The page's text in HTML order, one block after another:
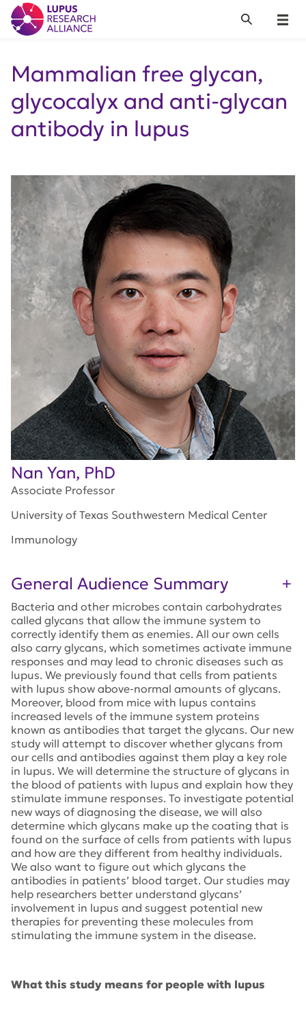
Lupus Research Alliance
Menu
Search
Mammalian free glycan,
glycocalyx and anti-glycan
antibody in lupus
Nan Yan, PhD
Associate Professor
University of Texas Southwestern Medical Center
Immunology
General Audience Summary
Bacteria and other microbes contain carbohydrates
called glycans that allow the immune system to
correctly identify them as enemies. All our own cells
also carry glycans, which sometimes activate immune
responses and may lead to chronic diseases such as
lupus. We previously found that cells from patients
with lupus show above-normal amounts of glycans.
Moreover, blood from mice with lupus contains
increased levels of the immune system proteins
known as antibodies that target the glycans. Our new
study will attempt to discover whether glycans from
our cells and antibodies against them play a key role
in lupus. We will determine the structure of glycans in
the blood of patients with lupus and explain how they
stimulate immune responses. To investigate potential
new ways of diagnosing the disease, we will also
determine which glycans make up the coating that is
found on the surface of cells from patients with lupus
and how are they different from healthy individuals.
We also want to figure out which glycans the
antibodies in patients’ blood target. Our studies may
help researchers better understand glycans’
involvement in lupus and suggest potential new
therapies for preventing these molecules from
stimulating the immune system in the disease.
What this study means for people with lupus